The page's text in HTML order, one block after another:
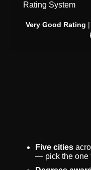
Very Good Rating
Five cities
— pick the one